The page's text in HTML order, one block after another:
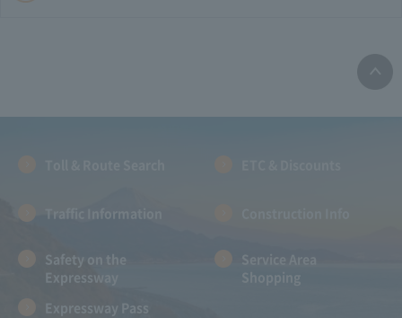
Traffic Information
Safety on the
Expressway
Shopping
Expressway Pass